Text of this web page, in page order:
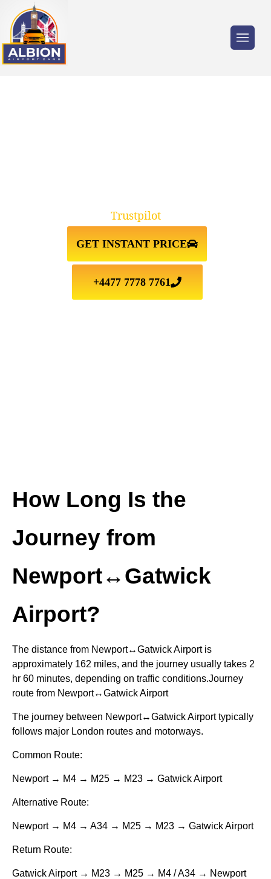
GET INSTANT PRICE
+4477 7778 7761
Trustpilot
How Long Is the
Journey from
Newport↔Gatwick
Airport?
The distance from Newport↔Gatwick Airport is
approximately 162 miles, and the journey usually takes 2
hr 60 minutes, depending on traffic conditions.Journey
route from Newport↔Gatwick Airport
The journey between Newport↔Gatwick Airport typically
follows major London routes and motorways.
Common Route:
Newport → M4 → M25 → M23 → Gatwick Airport
Alternative Route:
Newport → M4 → A34 → M25 → M23 → Gatwick Airport
Return Route:
Gatwick Airport → M23 → M25 → M4 / A34 → Newport